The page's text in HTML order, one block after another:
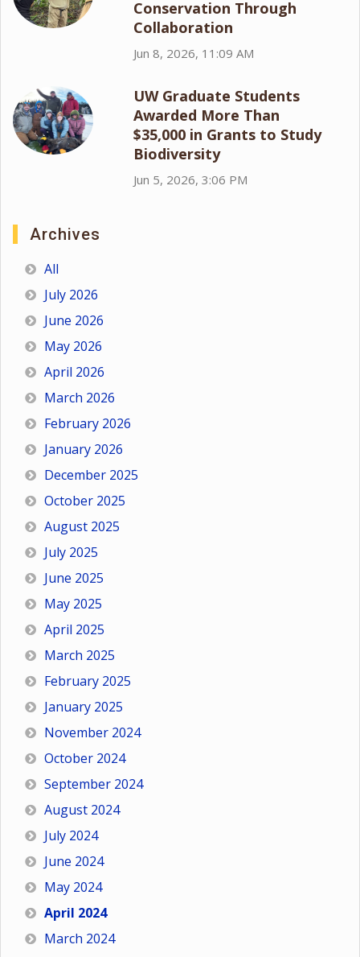
Conservation Through
Collaboration
Jun 8, 2026, 11:09 AM
UW Graduate Students
Awarded More Than
$35,000 in Grants to Study
Biodiversity
Jun 5, 2026, 3:06 PM
Archives
All
July 2026
June 2026
May 2026
April 2026
March 2026
February 2026
January 2026
December 2025
October 2025
August 2025
July 2025
June 2025
May 2025
April 2025
March 2025
February 2025
January 2025
November 2024
October 2024
September 2024
August 2024
July 2024
June 2024
May 2024
April 2024
March 2024